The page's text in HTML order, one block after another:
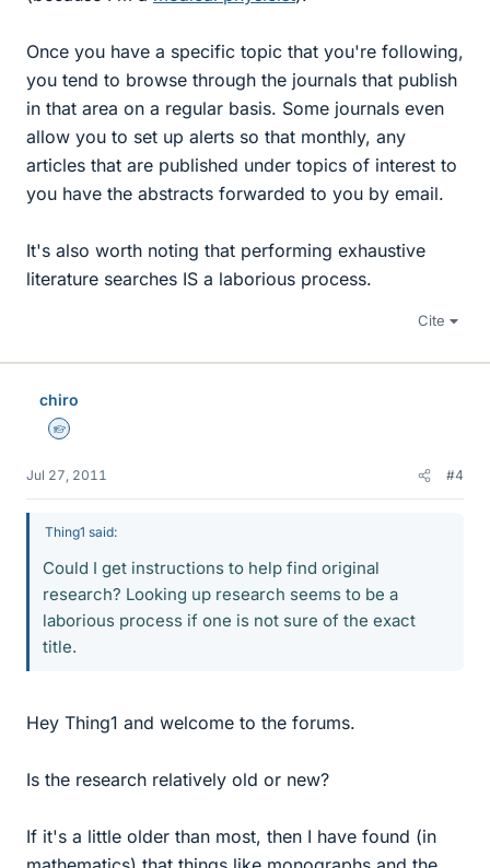
Once you have a specific topic that you're following,
you tend to browse through the journals that publish
in that area on a regular basis. Some journals even
allow you to set up alerts so that monthly, any
articles that are published under topics of interest to
you have the abstracts forwarded to you by email.
It's also worth noting that performing exhaustive
literature searches IS a laborious process.
Cite
chiro
Homework Helper
Jul 27, 2011 #4
Thing1 said:
Could I get instructions to help find original
research? Looking up research seems to be a
laborious process if one is not sure of the exact
title.
Hey Thing1 and welcome to the forums.
Is the research relatively old or new?
If it's a little older than most, then I have found (in